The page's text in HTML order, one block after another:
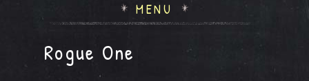
MENU
Rogue One